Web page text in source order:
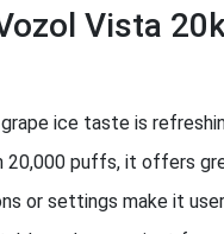
Vista
ice taste is
20,000 puffs, it offers
or settings make it